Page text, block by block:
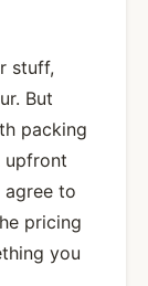
stuff,
But
packing
upfront
agree to
pricing
you